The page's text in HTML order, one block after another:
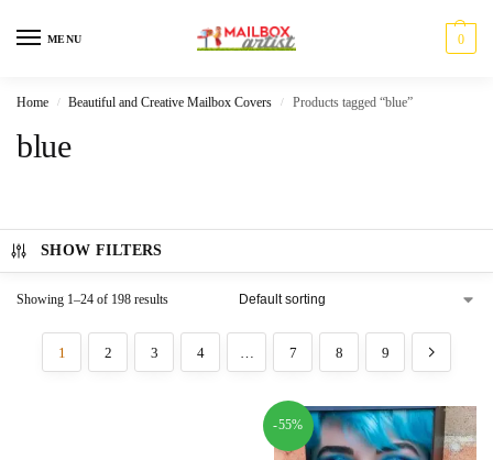
MENU 0
Home / Beautiful and Creative Mailbox Covers / Products tagged “blue”
blue
SHOW FILTERS
Showing 1–24 of 198 results
1 2 3 4 7 8 9
-55%